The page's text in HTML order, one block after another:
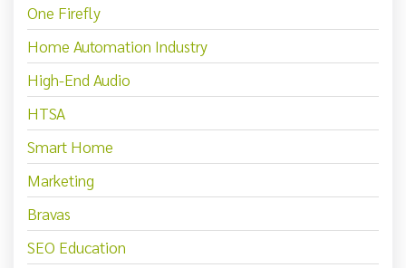
One Firefly
Home Automation Industry
High-End Audio
HTSA
Smart Home
Marketing
Bravas
SEO Education